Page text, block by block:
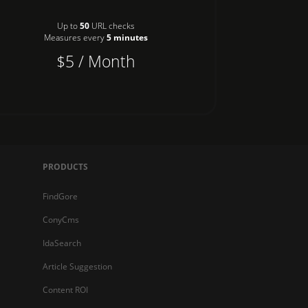
Up to50URL checks
Measures every5 minutes
$5 / Month
PRODUCTS
FindGore
ConyCms
IdaSearch
Article Suggestion
Content ROI